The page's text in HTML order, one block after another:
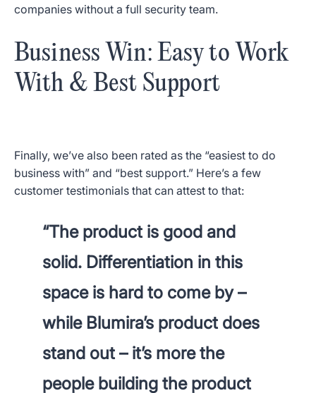
companies without a full security team.
Business Win: Easy to Work
With & Best Support
Finally, we’ve also been rated as the “easiest to do
business with” and “best support.” Here’s a few
customer testimonials that can attest to that:
“The product is good and
solid. Differentiation in this
space is hard to come by –
while Blumira’s product does
stand out – it’s more the
people building the product